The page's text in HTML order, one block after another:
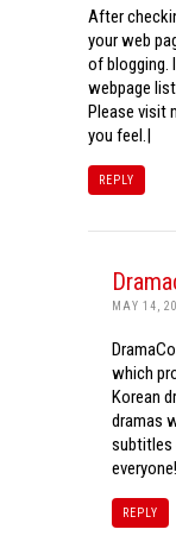
After
your web
of blogging.
webpage
Please visit
you feel.|
REPLY
MAY 14,
which
Korean
dramas
subtitles
everyone!
REPLY